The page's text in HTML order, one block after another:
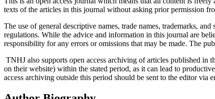
texts of the articles in this journal without asking prior permission
The use of general descriptive names, trade names, trademarks,
regulations. While the advice and information in this journal are
responsibility for any errors or omissions that may be made. The
TNHJ also supports open access archiving of articles published
on their website) within the stated period, as it can lead to
access archiving outside this period should be sent to the editor via